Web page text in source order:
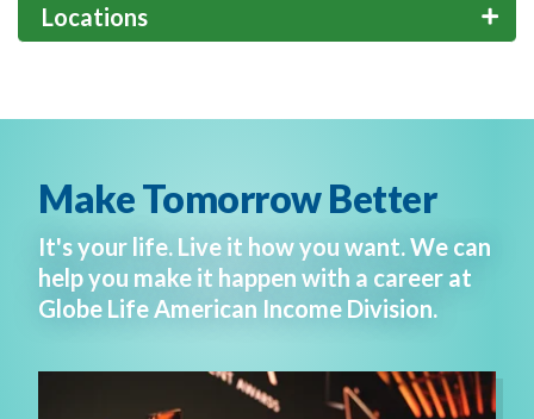
Locations
Make Tomorrow Better
It's your life. Live it how you want. We can
help you make it happen with a career at
Globe Life American Income Division.